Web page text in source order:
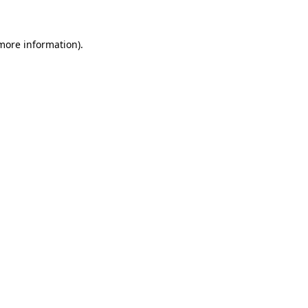
information).